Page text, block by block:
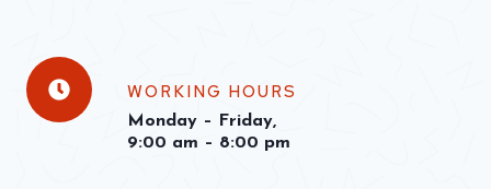
WORKING HOURS
Monday – Friday,
9:00 am – 8:00 pm